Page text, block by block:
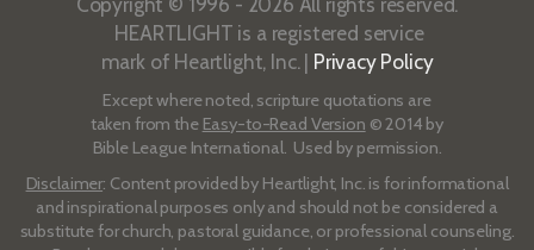
HEARTLIGHT is a registered service
mark of Heartlight, Inc. | Privacy Policy
Except where noted, scripture quotations are
taken from the Easy-to-Read Version © 2014 by
Bible League International. Used by permission.
Disclaimer: Content provided by Heartlight, Inc. is for informational
and inspirational purposes only and should not be considered a
substitute for church, pastoral guidance, or professional counseling.